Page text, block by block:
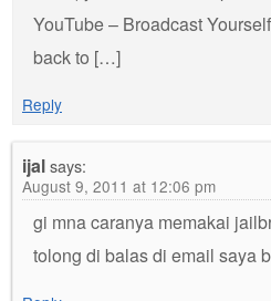
YouTube – Broadcast
back to […]
Reply
ijalsays:
August 9, 2011 at 12:06 pm
gi mna caranya memakai
tolong di balas di email saya